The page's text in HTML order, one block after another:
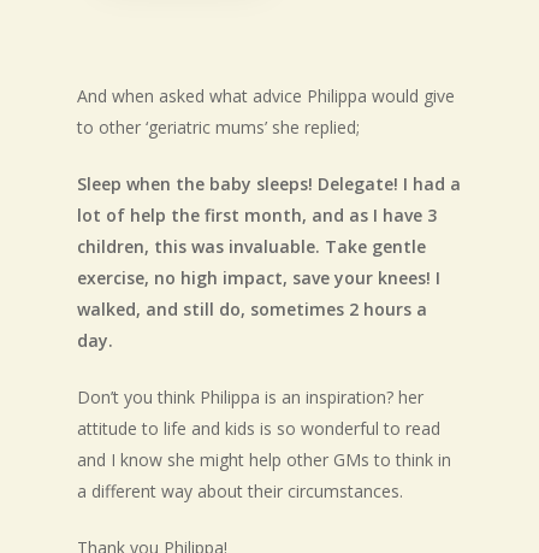
And when asked what advice Philippa would give
to other ‘geriatric mums’ she replied;
Sleep when the baby sleeps! Delegate! I had a
lot of help the first month, and as I have 3
children, this was invaluable. Take gentle
exercise, no high impact, save your knees! I
walked, and still do, sometimes 2 hours a
day.
Don’t you think Philippa is an inspiration? her
attitude to life and kids is so wonderful to read
and I know she might help other GMs to think in
a different way about their circumstances.
Thank you Philippa!